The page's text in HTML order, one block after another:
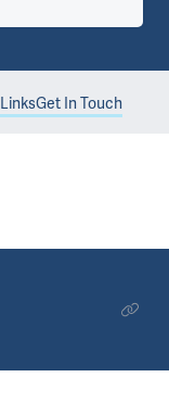
LinksGet In Touch